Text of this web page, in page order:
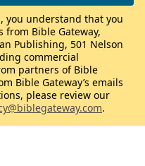
you understand that you
Bible Gateway,
Publishing, 501 Nelson
commercial
partners of Bible
Bible Gateway’s emails
please review our
.